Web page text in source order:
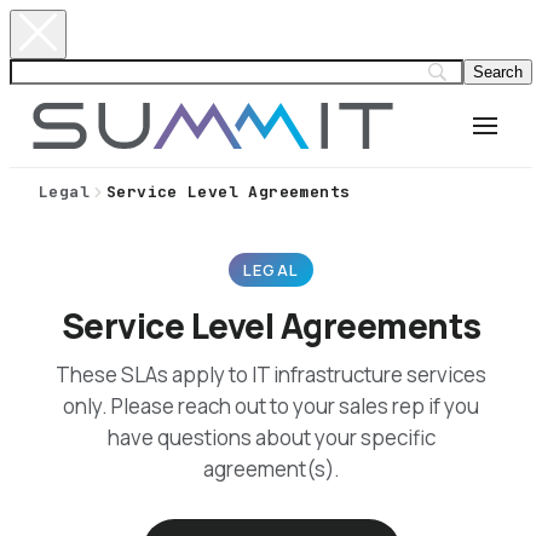
Legal Service Level Agreements
LEGAL
Service Level Agreements
These SLAs apply to IT infrastructure services
only. Please reach out to your sales rep if you
have questions about your specific
agreement(s).